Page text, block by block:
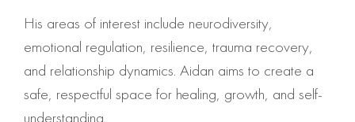
His areas of interest include neurodiversity,
emotional regulation, resilience, trauma recovery,
and relationship dynamics. Aidan aims to create a
safe, respectful space for healing, growth, and self-
understanding.